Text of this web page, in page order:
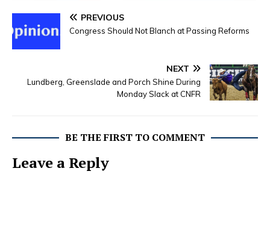
PREVIOUS
Congress Should Not Blanch at Passing Reforms
NEXT
Lundberg, Greenslade and Porch Shine During
Monday Slack at CNFR
BE THE FIRST TO COMMENT
Leave a Reply